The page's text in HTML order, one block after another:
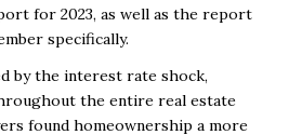
for 2023, as well as the report
specifically.
by the interest rate shock,
the entire real estate
found homeownership a more